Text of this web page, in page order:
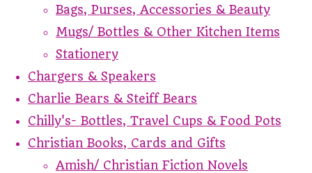
Bags, Purses, Accessories & Beauty
Mugs/ Bottles & Other Kitchen Items
Stationery
Chargers & Speakers
Charlie Bears & Steiff Bears
Chilly's- Bottles, Travel Cups & Food Pots
Christian Books, Cards and Gifts
Amish/ Christian Fiction Novels